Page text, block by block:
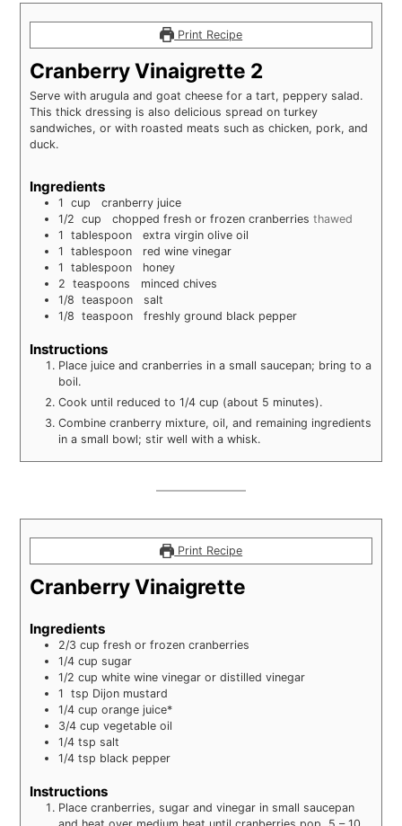
Print Recipe
Cranberry Vinaigrette 2
Serve with arugula and goat cheese for a tart, peppery salad.
This thick dressing is also delicious spread on turkey
sandwiches, or with roasted meats such as chicken, pork, and
duck.
Ingredients
1 cup
cranberry juice
1/2
cup chopped fresh or frozen cranberries thawed
1
tablespoon
extra virgin olive oil
1
tablespoon
red wine vinegar
1
tablespoon
honey
2
teaspoons
minced chives
1/8
teaspoon
salt
1/8
teaspoon freshly ground black pepper
Instructions
Place juice and cranberries in a small saucepan; bring to a
boil.
Cook until reduced to 1/4 cup (about 5 minutes).
Combine cranberry mixture, oil, and remaining ingredients
in a small bowl; stir well with a whisk.
Print Recipe
Cranberry Vinaigrette
Ingredients
2/3 cup fresh or frozen cranberries
1/4 cup sugar
1/2 cup white wine vinegar or distilled vinegar
1
tsp Dijon mustard
1/4 cup orange juice*
3/4 cup vegetable oil
1/4 tsp salt
1/4 tsp black pepper
Instructions
Place cranberries, sugar and vinegar in small saucepan